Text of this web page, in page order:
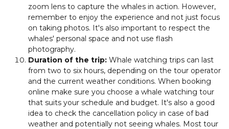
zoom lens to capture the whales in action. However,
remember to enjoy the experience and not just focus
on taking photos. It's also important to respect the
whales' personal space and not use flash
photography.
Duration of the trip: Whale watching trips can last
from two to six hours, depending on the tour operator
and the current weather conditions. When booking
online make sure you choose a whale watching tour
that suits your schedule and budget. It's also a good
idea to check the cancellation policy in case of bad
weather and potentially not seeing whales. Most tour